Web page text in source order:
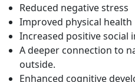
Reduced negative stress
Improved physical health
Increased positive social
A deeper connection to
outside.
Enhanced cognitive